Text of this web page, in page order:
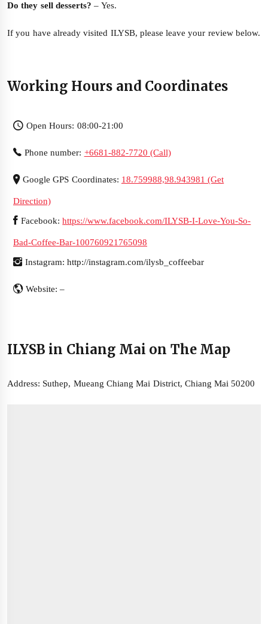
Do they sell desserts? – Yes.
If you have already visited ILYSB, please leave your review below.
Working Hours and Coordinates
Open Hours: 08:00-21:00
Phone number: +6681-882-7720 (Call)
Google GPS Coordinates: 18.759988,98.943981 (Get
Direction)
Facebook:https://www.facebook.com/ILYSB-I-Love-You-So-
Bad-Coffee-Bar-100760921765098
Instagram: http://instagram.com/ilysb_coffeebar
Website: –
ILYSB in Chiang Mai on The Map
Address: Suthep, Mueang Chiang Mai District, Chiang Mai 50200